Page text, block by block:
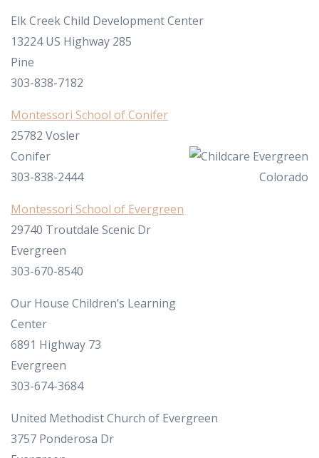
Elk Creek Child Development Center
13224 US Highway 285
Pine
303-838-7182
Montessori School of Conifer
25782 Vosler
Conifer
303-838-2444
Montessori School of Evergreen
29740 Troutdale Scenic Dr
Evergreen
303-670-8540
Our House Children’s Learning
Center
6891 Highway 73
Evergreen
303-674-3684
United Methodist Church of Evergreen
3757 Ponderosa Dr